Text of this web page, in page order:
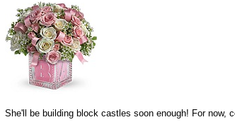
She'll be building block castles soon enough! For now,